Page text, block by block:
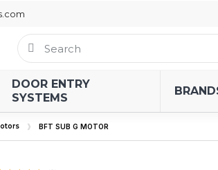
DOOR ENTRY
SYSTEMS
BFT SUB G MOTOR